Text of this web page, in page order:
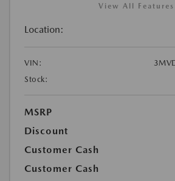
View All Features
Location:
VIN:
Stock:
MSRP
Discount
Customer Cash
Customer Cash